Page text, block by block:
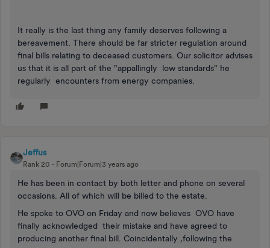
It really is the last thing any family deserves following a
bereavement. There should be far stricter regulation around
final bills relating to deceased customers. Our solicitor advises
us that it is all part of the "appallingly low standards" he
regularly encounters from energy companies.
Jeffus
Rank 20 Forum|Forum|3 years ago
He has been in contact by both letter and phone on several
occasions. All of which will be billed to the estate.
He spoke to OVO on Friday and now believes OVO have
finally acknowledged their mistake and have agreed to
producing another final bill. Coincidentally ,following the